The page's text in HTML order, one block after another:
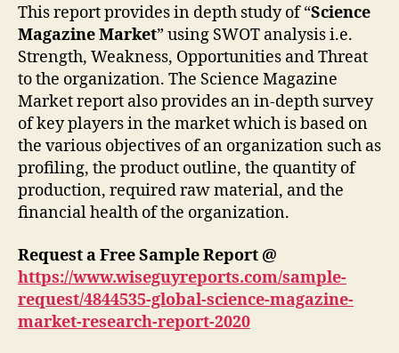
This report provides in depth study of “Science
Magazine Market” using SWOT analysis i.e.
Strength, Weakness, Opportunities and Threat
to the organization. The Science Magazine
Market report also provides an in-depth survey
of key players in the market which is based on
the various objectives of an organization such as
profiling, the product outline, the quantity of
production, required raw material, and the
financial health of the organization.
Request a Free Sample Report @
https://www.wiseguyreports.com/sample-
request/4844535-global-science-magazine-
market-research-report-2020